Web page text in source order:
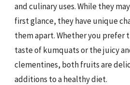
and culinary uses. While they
first glance, they have unique
them apart. Whether you prefer
taste of kumquats or the juicy
clementines, both fruits are
additions to a healthy diet.